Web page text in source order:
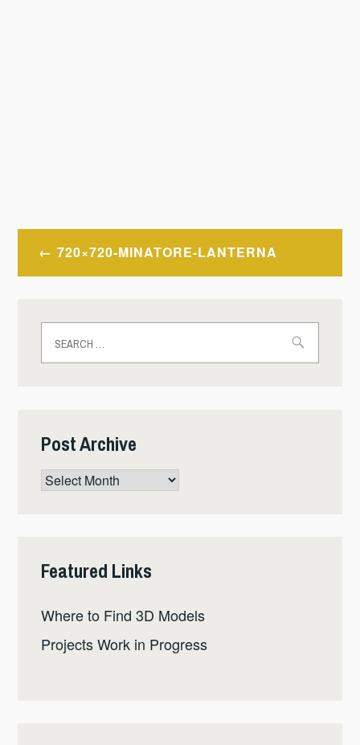
Post
navigation
720×720-MINATORE-LANTERNA
for:
Post Archive
Post
Archive
Featured Links
Where to Find 3D Models
Projects Work in Progress